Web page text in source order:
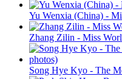
Yu Wenxia (China) -
Zhang Zilin - Miss
Song Hye Kyo - The